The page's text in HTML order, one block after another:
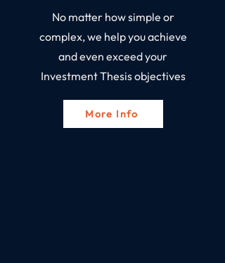
No matter how simple or
complex, we help you achieve
and even exceed your
Investment Thesis objectives
More Info